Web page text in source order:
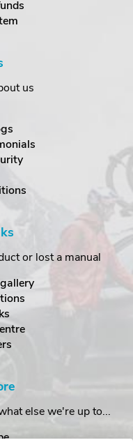
us
or lost a manual
else we're up to...